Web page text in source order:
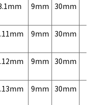
9mm 30mm
9mm 30mm
9mm 30mm
9mm 30mm